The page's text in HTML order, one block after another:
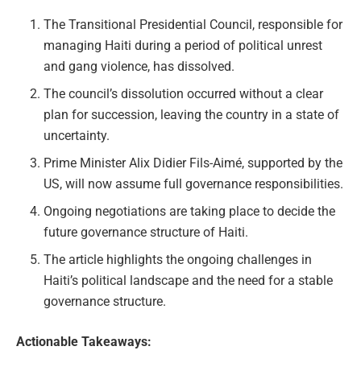
The Transitional Presidential Council, responsible for
managing Haiti during a period of political unrest
and gang violence, has dissolved.
The council’s dissolution occurred without a clear
plan for succession, leaving the country in a state of
uncertainty.
Prime Minister Alix Didier Fils-Aimé, supported by the
US, will now assume full governance responsibilities.
Ongoing negotiations are taking place to decide the
future governance structure of Haiti.
The article highlights the ongoing challenges in
Haiti’s political landscape and the need for a stable
governance structure.
Actionable Takeaways: